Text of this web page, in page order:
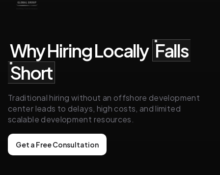
Why Hiring Locally Falls
Short
Traditional hiring without an offshore development
center leads to delays, high costs, and limited
scalable development resources.
Get a Free Consultation